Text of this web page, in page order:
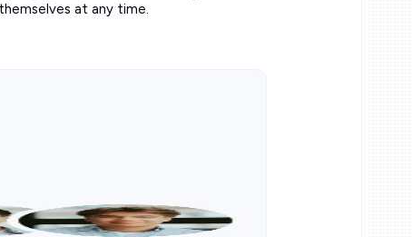
at any time.